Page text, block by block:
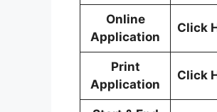
Online
Application
Click
Print
Application
Click